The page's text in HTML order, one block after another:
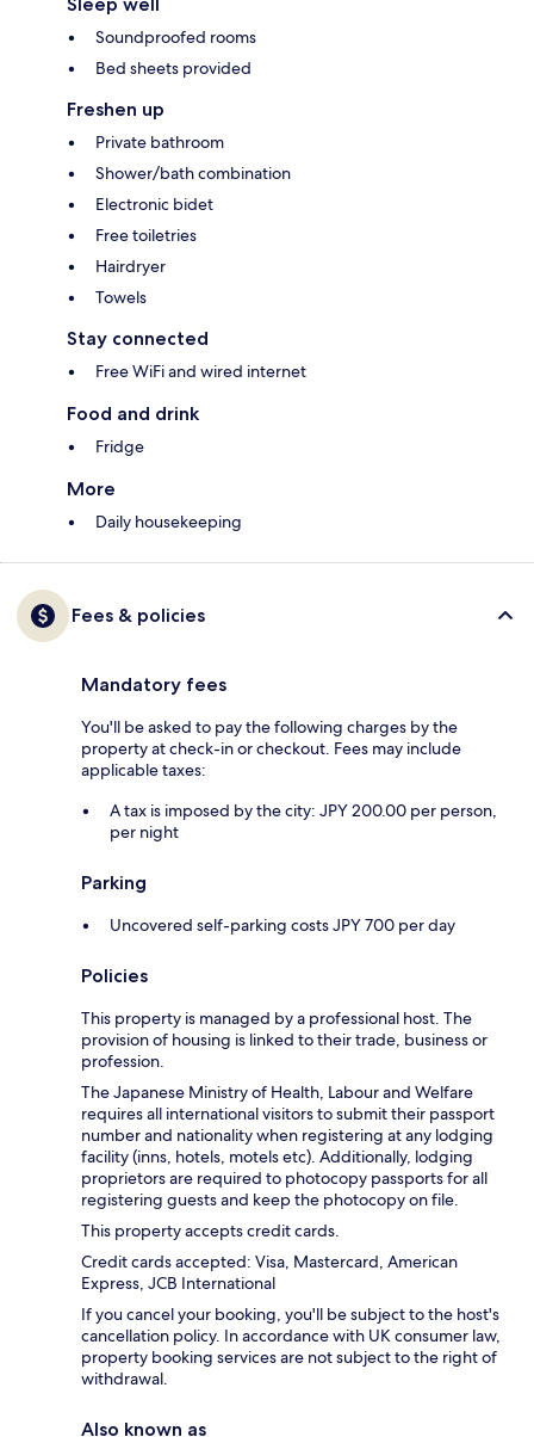
Soundproofed rooms
Bed sheets provided
Freshen up
Private bathroom
Shower/bath combination
Electronic bidet
Free toiletries
Hairdryer
Towels
Stay connected
Free WiFi and wired internet
Food and drink
Fridge
More
Daily housekeeping
Fees & policies
Mandatory fees
You'll be asked to pay the following charges by the
property at check-in or checkout. Fees may include
applicable taxes:
A tax is imposed by the city: JPY 200.00 per person,
per night
Parking
Uncovered self-parking costs JPY 700 per day
Policies
This property is managed by a professional host. The
provision of housing is linked to their trade, business or
profession.
The Japanese Ministry of Health, Labour and Welfare
requires all international visitors to submit their passport
number and nationality when registering at any lodging
facility (inns, hotels, motels etc). Additionally, lodging
proprietors are required to photocopy passports for all
registering guests and keep the photocopy on file.
This property accepts credit cards.
Credit cards accepted: Visa, Mastercard, American
Express, JCB International
If you cancel your booking, you'll be subject to the host's
cancellation policy. In accordance with UK consumer law,
property booking services are not subject to the right of
withdrawal.
Also known as